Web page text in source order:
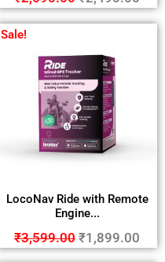
Sale!
LocoNav Ride with Remote
Engine...
₹3,599.00 ₹1,899.00